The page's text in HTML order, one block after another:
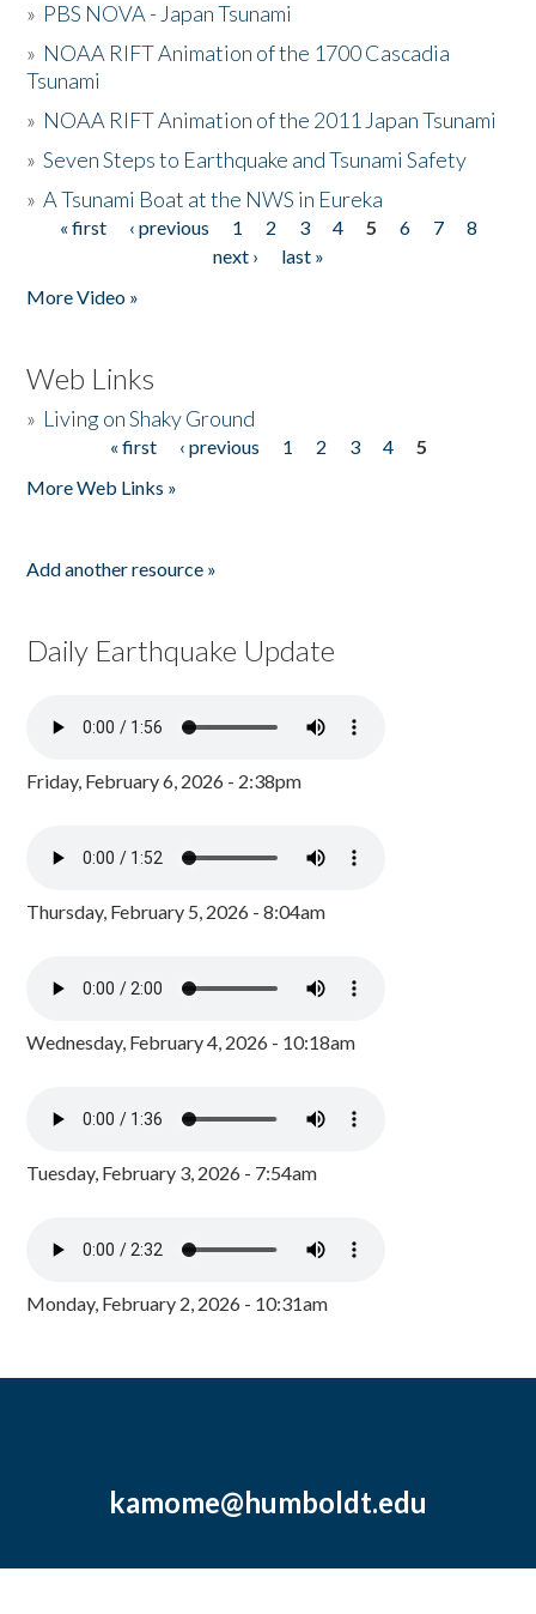
» PBS NOVA - Japan Tsunami
» NOAA RIFT Animation of the 1700 Cascadia
Tsunami
» NOAA RIFT Animation of the 2011 Japan Tsunami
»Seven Steps to Earthquake and Tsunami Safety
»A Tsunami Boat at the NWS in Eureka
Pages
« first ‹ previous 1 2 3 4 5 6 7
8
next ›
last »
More Video »
Web Links
» Living on Shaky Ground
« first ‹ previous 1 2 3 4
5
More Web Links »
Add another resource »
Daily Earthquake Update
Friday, February 6, 2026 - 2:38pm
Thursday, February 5, 2026 - 8:04am
Wednesday, February 4, 2026 - 10:18am
Tuesday, February 3, 2026 - 7:54am
Monday, February 2, 2026 - 10:31am
kamome@humboldt.edu